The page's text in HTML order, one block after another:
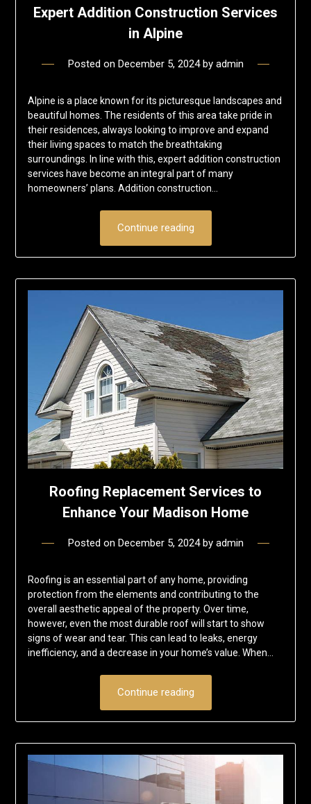
Expert Addition Construction Services
in Alpine
Posted on December 5, 2024by admin
Alpine is a place known for its picturesque landscapes and
beautiful homes. The residents of this area take pride in
their residences, always looking to improve and expand
their living spaces to match the breathtaking
surroundings. In line with this, expert addition construction
services have become an integral part of many
homeowners’ plans. Addition construction…
Continue reading
Roofing Replacement Services to
Enhance Your Madison Home
Posted on December 5, 2024by admin
Roofing is an essential part of any home, providing
protection from the elements and contributing to the
overall aesthetic appeal of the property. Over time,
however, even the most durable roof will start to show
signs of wear and tear. This can lead to leaks, energy
inefficiency, and a decrease in your home’s value. When…
Continue reading